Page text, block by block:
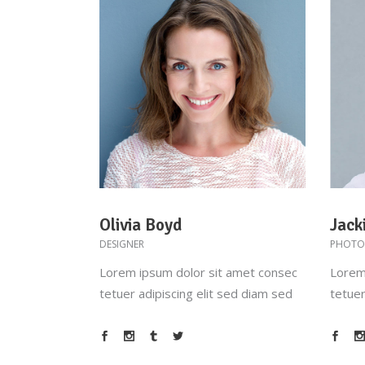
Olivia Boyd
DESIGNER
Lorem ipsum dolor sit amet consec
tetuer adipiscing elit sed diam sed